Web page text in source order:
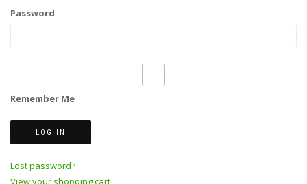
Password
Remember Me
Lost password?
View your shopping cart